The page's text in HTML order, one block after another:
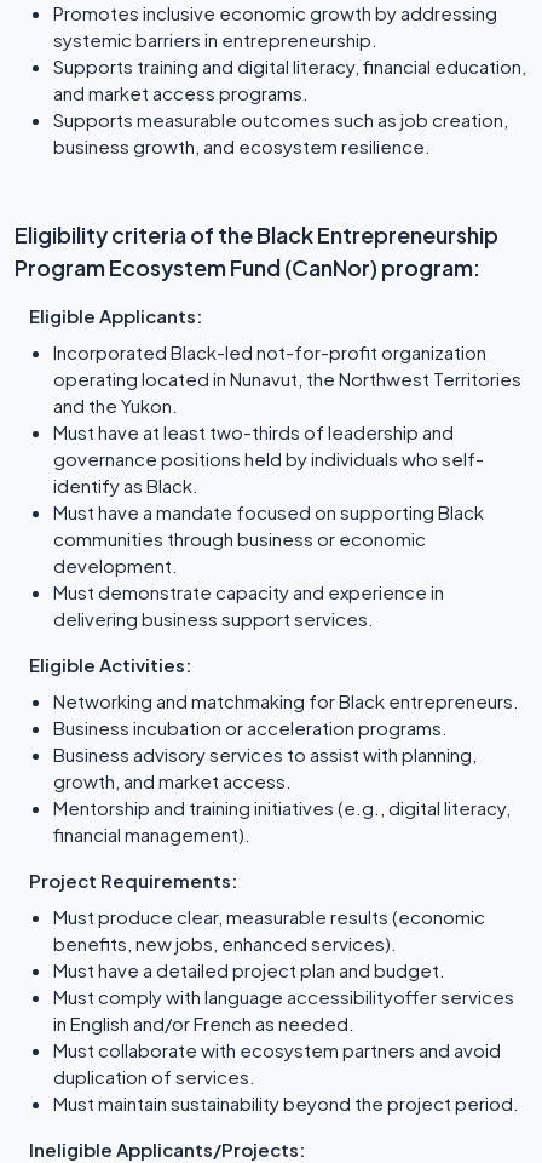
Promotes inclusive economic growth by addressing
systemic barriers in entrepreneurship.
Supports training and digital literacy, financial education,
and market access programs.
Supports measurable outcomes such as job creation,
business growth, and ecosystem resilience.
Eligibility criteria of the Black Entrepreneurship
Program Ecosystem Fund (CanNor) program:
Eligible Applicants:
Incorporated Black-led not-for-profit organization
operating located in Nunavut, the Northwest Territories
and the Yukon.
Must have at least two-thirds of leadership and
governance positions held by individuals who self-
identify as Black.
Must have a mandate focused on supporting Black
communities through business or economic
development.
Must demonstrate capacity and experience in
delivering business support services.
Eligible Activities:
Networking and matchmaking for Black entrepreneurs.
Business incubation or acceleration programs.
Business advisory services to assist with planning,
growth, and market access.
Mentorship and training initiatives (e.g., digital literacy,
financial management).
Project Requirements:
Must produce clear, measurable results (economic
benefits, new jobs, enhanced services).
Must have a detailed project plan and budget.
Must comply with language accessibilityoffer services
in English and/or French as needed.
Must collaborate with ecosystem partners and avoid
duplication of services.
Must maintain sustainability beyond the project period.
Ineligible Applicants/Projects: